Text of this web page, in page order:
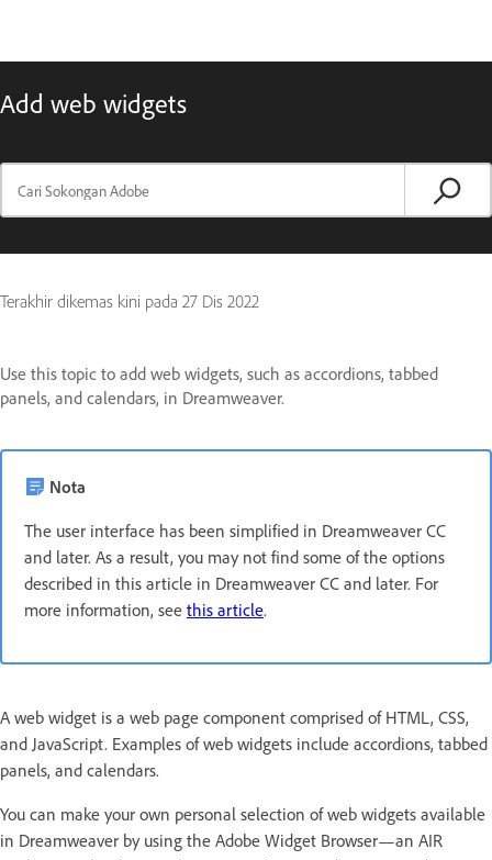
Add web widgets
Terakhir dikemas kini pada 27 Dis 2022
Use this topic to add web widgets, such as accordions, tabbed
panels, and calendars, in Dreamweaver.
Nota
The user interface has been simplified in Dreamweaver CC
and later. As a result, you may not find some of the options
described in this article in Dreamweaver CC and later. For
more information, see this article.
A web widget is a web page component comprised of HTML, CSS,
and JavaScript. Examples of web widgets include accordions, tabbed
panels, and calendars.
You can make your own personal selection of web widgets available
in Dreamweaver by using the Adobe Widget Browser—an AIR